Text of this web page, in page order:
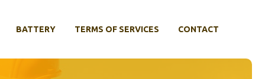
BATTERY TERMS OF SERVICES CONTACT